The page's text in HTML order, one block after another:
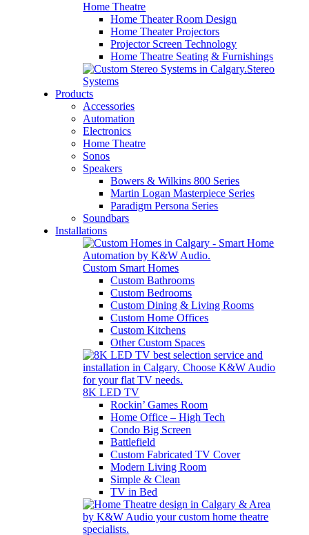
Home Theatre
Home Theater Room Design
Home Theater Projectors
Projector Screen Technology
Home Theatre Seating & Furnishings
Stereo
Systems
Products
Accessories
Automation
Electronics
Home Theatre
Sonos
Speakers
Bowers & Wilkins 800 Series
Martin Logan Masterpiece Series
Paradigm Persona Series
Soundbars
Installations
Custom Smart Homes
Custom Bathrooms
Custom Bedrooms
Custom Dining & Living Rooms
Custom Home Offices
Custom Kitchens
Other Custom Spaces
8K LED TV
Rockin’ Games Room
Home Office – High Tech
Condo Big Screen
Battlefield
Custom Fabricated TV Cover
Modern Living Room
Simple & Clean
TV in Bed